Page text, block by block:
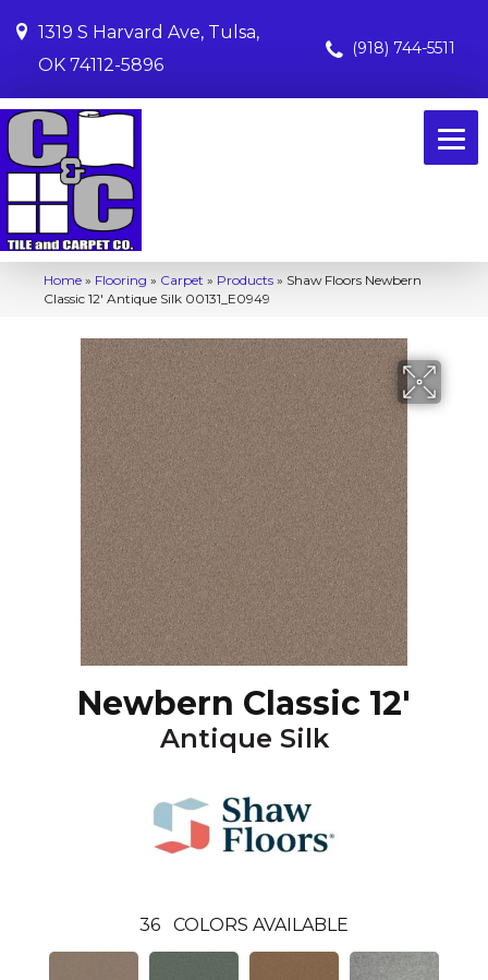
1319 S Harvard Ave, Tulsa,
OK 74112-5896
(918) 744-5511
Home » Flooring » Carpet » Products » Shaw Floors Newbern
Classic 12′ Antique Silk 00131_E0949
Newbern Classic 12'
Antique Silk
36 COLORS AVAILABLE